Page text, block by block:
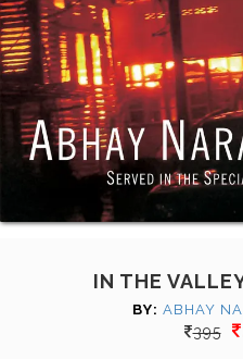
IN THE
BY: ABHAY
395